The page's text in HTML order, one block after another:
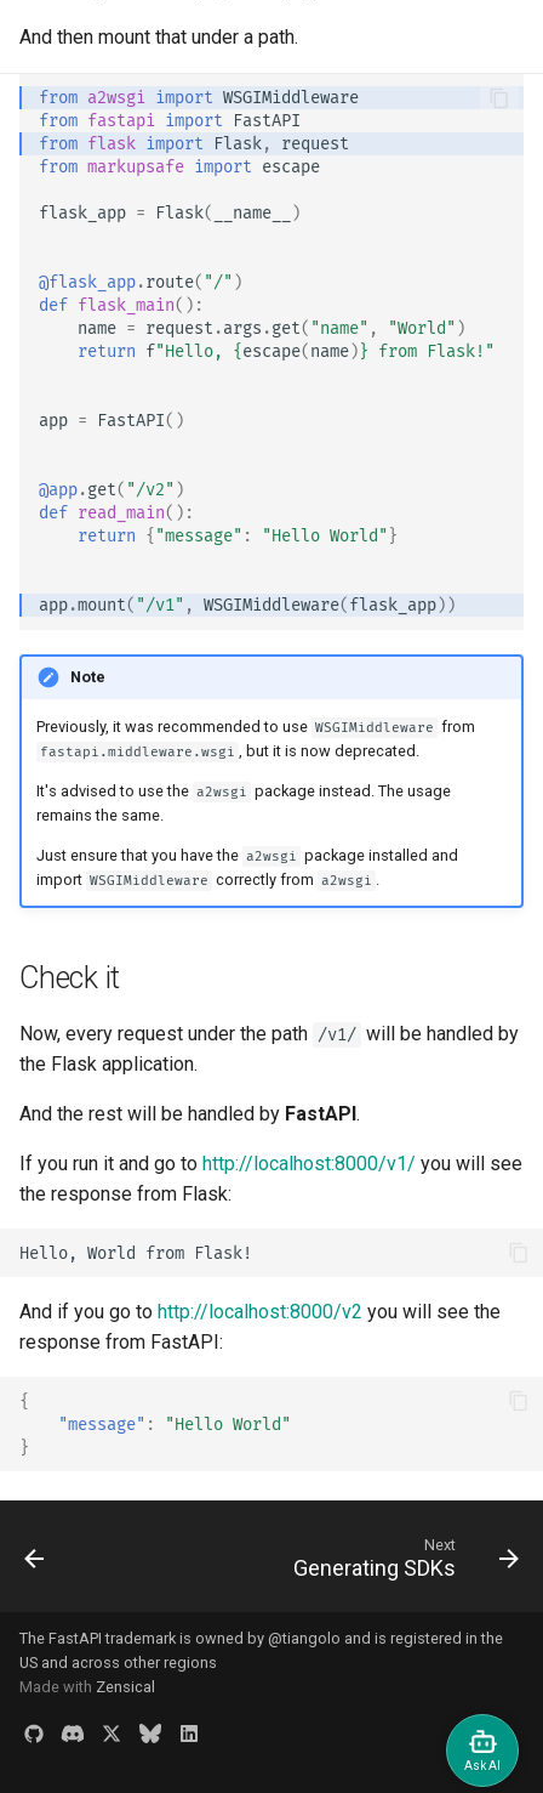
Cookie Parameters
Header Parameters
Cookie Parameter Models
Header Parameter Models
Response Model - Return
Type
Response Status Code
Form Data
Form Models
Request Files
Request Forms and Files
Handling Errors
Path Operation Configuration
Body - Updates
Dependencies
Security
Middleware
Sharing)
Files
Server-Sent Events (SSE)
Background Tasks
Metadata and Docs URLs
Static Files
Testing
Custom Response Classes -
Streaming, etc.
Server-Sent Events -
ServerSentEvent
Middleware
OpenAPI
Static Files - StaticFiles
And then mount that under a path.
from a2wsgi import WSGIMiddleware
from fastapi import
FastAPI
from flask import Flask,
request
from markupsafe import escape
flask_app = Flask( __name__ )
@flask_app.route( "/" )
def flask_main():
name = request .args .get( "name" , "World" )
return f"Hello, {escape(name)} from Flask!"
app = FastAPI()
@app.get( "/v2" )
def read_main():
return { "message" : "Hello World" }
app.mount( "/v1" , WSGIMiddleware(flask_app))
Note
Previously, it was recommended to use WSGIMiddleware from
fastapi.middleware.wsgi , but it is now deprecated.
It's advised to use the a2wsgi package instead. The usage
remains the same.
Just ensure that you have the a2wsgi package installed and
import WSGIMiddleware correctly from a2wsgi
Check it
Now, every request under the path /v1/ will be handled by
the Flask application.
And the rest will be handled by FastAPI .
If you run it and go to http://localhost:8000/v1/ you will see
the response from Flask:
And if you go to http://localhost:8000/v2 you will see the
response from FastAPI:
{
"message" :
"Hello World"
}
Next
Generating SDKs
The FastAPI trademark is owned by @tiangolo and is registered in the
US and across other regions
Made with Zensical